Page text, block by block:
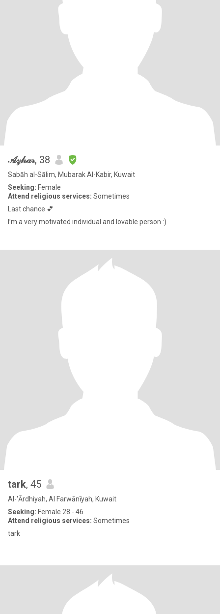
𝒜𝓏𝒽𝒶𝓇, 38
Sabāh al-Sālim, Mubarak Al-Kabir, Kuwait
Seeking: Female
Attend religious services: Sometimes
Last chance 💕
I’m a very motivated individual and lovable person :)
tark, 45
Al-'Ārdhiyah, Al Farwānīyah, Kuwait
Seeking: Female 28 - 46
Attend religious services: Sometimes
tark